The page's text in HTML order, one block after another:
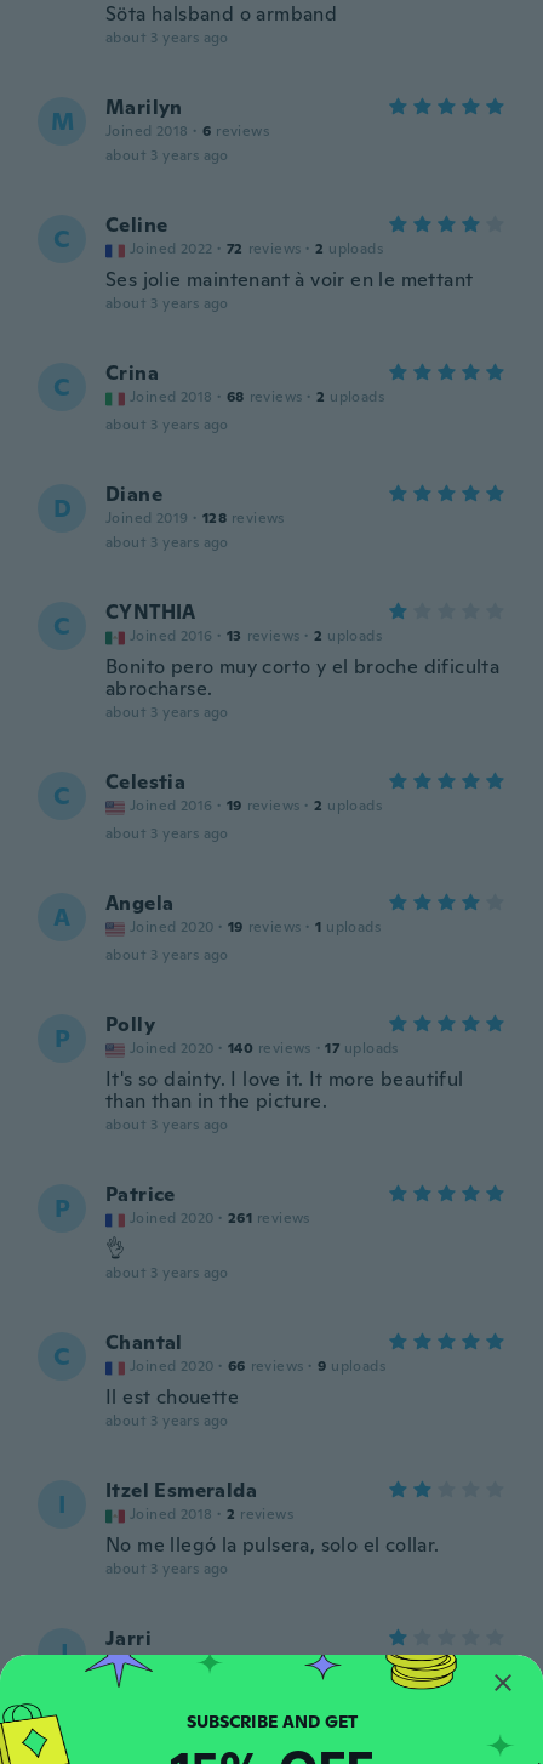
Söta halsband o armband
about 3 years ago
M Marilyn
Joined 2018 · 6 reviews
about 3 years ago
C Celine
Joined 2022 · 72 reviews · 2 uploads
Ses jolie maintenant à voir en le mettant
about 3 years ago
C Crina
Joined 2018 · 68 reviews · 2 uploads
about 3 years ago
D Diane
Joined 2019 · 128 reviews
about 3 years ago
C CYNTHIA
Joined 2016 · 13 reviews · 2 uploads
Bonito pero muy corto y el broche dificulta
abrocharse.
about 3 years ago
C Celestia
Joined 2016 · 19 reviews · 2 uploads
about 3 years ago
A Angela
Joined 2020 · 19 reviews · 1 uploads
about 3 years ago
P Polly
Joined 2020 · 140 reviews · 17 uploads
It's so dainty. I love it. It more beautiful
than than in the picture.
about 3 years ago
P Patrice
Joined 2020 · 261 reviews
👌
about 3 years ago
C Chantal
Joined 2020 · 66 reviews · 9 uploads
Il est chouette
about 3 years ago
I Itzel Esmeralda
Joined 2018 · 2 reviews
No me llegó la pulsera, solo el collar.
about 3 years ago
J Jarri
Joined 2019 522 2 uploads
Where is the bracelet? Why you send me
only the necklace?
SUBSCRIBE AND GET